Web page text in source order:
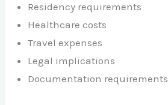
Residency requirements
Healthcare costs
Travel expenses
Legal implications
Documentation requirements